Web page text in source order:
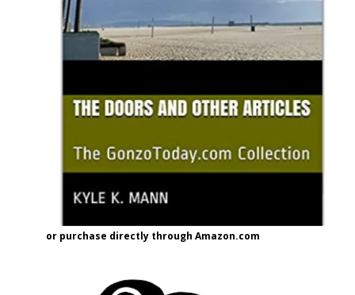
or purchase directly through Amazon.com